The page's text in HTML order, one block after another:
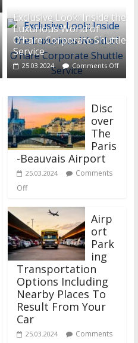
Exclusive Look: Inside the
Luxurious World of
O’hare Corporate Shuttle
Service
25.03.2024 Comments Off
Disc
over
The
Paris
-Beauvais Airport
25.03.2024
Comments
Off
Airp
ort
Park
ing
Transportation
Options Including
Nearby Places To
Result From Your
Car
25.03.2024
Comments